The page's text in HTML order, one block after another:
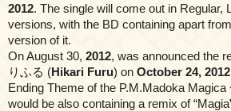
2012. The single will come out in
versions, with the BD containing apart
version of it.
On August 30, 2012, was announced the
りふる (Hikari Furu) on October 24, 2012
Ending Theme of the P.M.Madoka
would be also containing a remix of